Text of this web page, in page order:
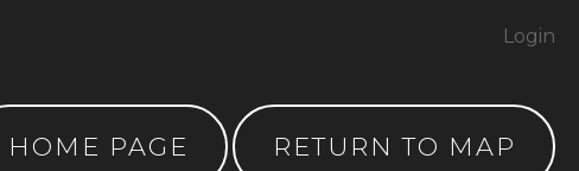
HOME PAGE RETURN TO MAP
Login